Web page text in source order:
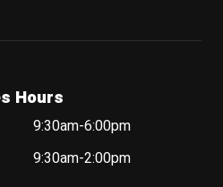
Hours
9:30am-6:00pm
9:30am-2:00pm